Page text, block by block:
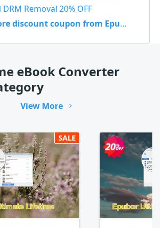
Removal 20% OFF
discount coupon from Epubor
eBook Converter
View More
SALE